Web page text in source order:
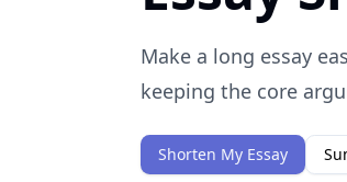
Make a long essay
keeping the core
Shorten My Essay